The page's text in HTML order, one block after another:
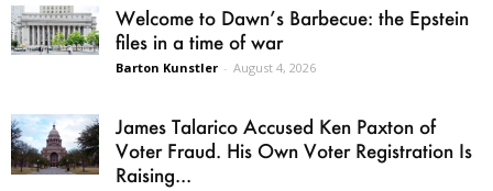
Welcome to Dawn’s Barbecue: the Epstein
files in a time of war
Barton Kunstler - August 4, 2026
James Talarico Accused Ken Paxton of
Voter Fraud. His Own Voter Registration Is
Raising...